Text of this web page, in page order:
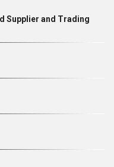
exclusive finishing is
Supplier and Trading